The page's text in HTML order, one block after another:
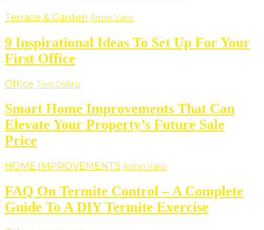
Terrace & Garden Armin Vans
9 Inspirational Ideas To Set Up For Your
First Office
Office Tom Collins
Smart Home Improvements That Can
Elevate Your Property’s Future Sale
Price
HOME IMPROVEMENTS Armin Vans
FAQ On Termite Control – A Complete
Guide To A DIY Termite Exercise